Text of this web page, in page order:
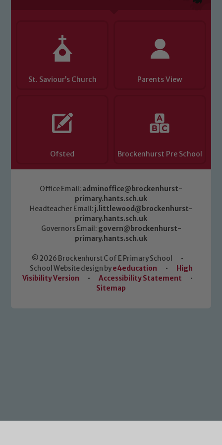
St. Saviour’s Church Parents View
Ofsted Brockenhurst Pre School
Office Email: adminoffice@brockenhurst-
primary.hants.sch.uk
Headteacher Email: j.littlewood@brockenhurst-
primary.hants.sch.uk
Governors Email: govern@brockenhurst-
primary.hants.sch.uk
© 2026 Brockenhurst C of E Primary School
•
School Website design bye4education •
High
Visibility Version
• Accessibility Statement
•
Sitemap